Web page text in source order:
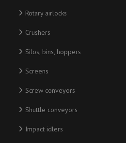
Rotary airlocks
Crushers
Silos, bins, hoppers
Screens
Screw conveyors
Shuttle conveyors
Impact idlers